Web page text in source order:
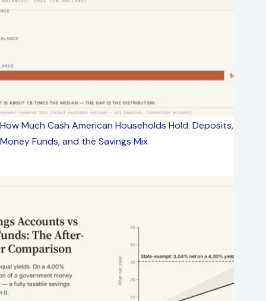
How Much Cash American Households Hold: Deposits,
Money Funds, and the Savings Mix